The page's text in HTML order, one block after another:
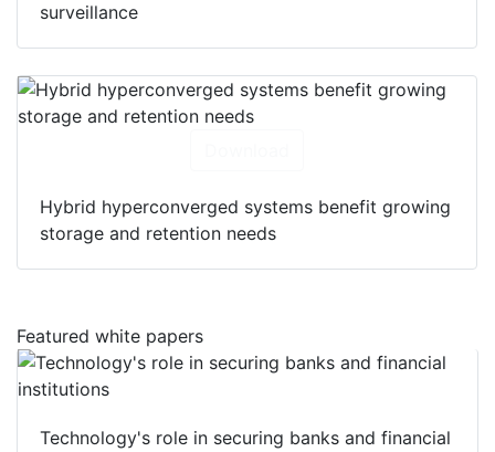
surveillance
Hybrid hyperconverged systems benefit growing
storage and retention needs
Featured white papers
Technology's role in securing banks and financial